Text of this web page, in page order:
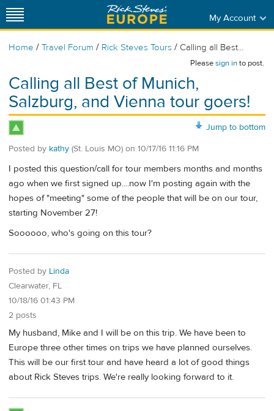
My Account
Home / Travel Forum / Rick Steves Tours / Calling all Best...
Pleasesign into post.
Calling all Best of Munich,
Salzburg, and Vienna tour goers!
Jump to bottom
Posted by kathy (St. Louis MO) on 10/17/16 11:16 PM
I posted this question/call for tour members months and months
ago when we first signed up....now I'm posting again with the
hopes of "meeting" some of the people that will be on our tour,
starting November 27!
Soooooo, who's going on this tour?
Posted by Linda
Clearwater, FL
10/18/16 01:43 PM
2 posts
My husband, Mike and I will be on this trip. We have been to
Europe three other times on trips we have planned ourselves.
This will be our first tour and have heard a lot of good things
about Rick Steves trips. We're really looking forward to it.